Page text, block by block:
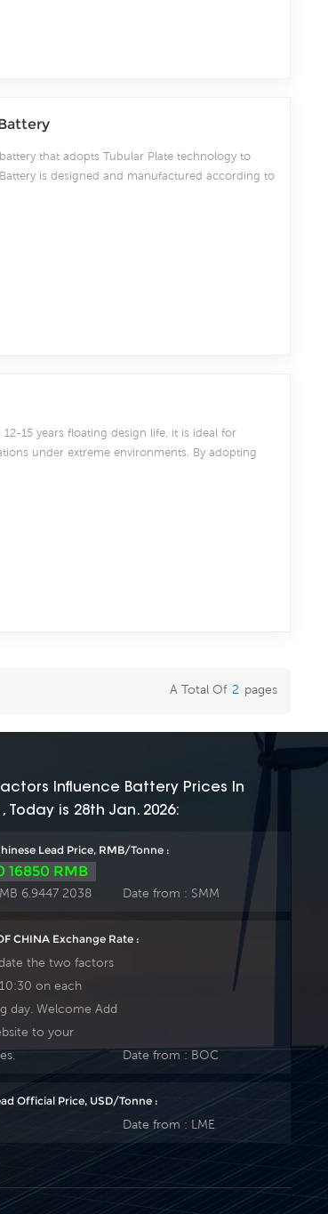
that adopts Tubular Plate technology to
is designed and manufactured according to
15 years floating design life, it is ideal for
under extreme environments. By adopting
A Total Of 2 Pages
Influence Battery Prices In
Today is 28th Jan. 2026:
Lead Price, RMB/Tonne :
16850 RMB
6.9447 2038 Date from : SMM
CHINA Exchange Rate :
the two factors
on each
day. Welcome Add
to your
Date from : BOC
Official Price, USD/Tonne :
Date from : LME